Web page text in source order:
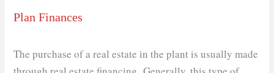
Plan Finances
The purchase of a real estate in the plant is usually made